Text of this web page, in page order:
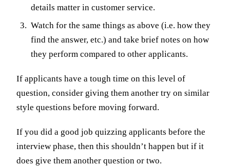
details matter in customer service.
Watch for the same things as above (i.e. how they
find the answer, etc.) and take brief notes on how
they perform compared to other applicants.
If applicants have a tough time on this level of
question, consider giving them another try on similar
style questions before moving forward.
If you did a good job quizzing applicants before the
interview phase, then this shouldn’t happen but if it
does give them another question or two.